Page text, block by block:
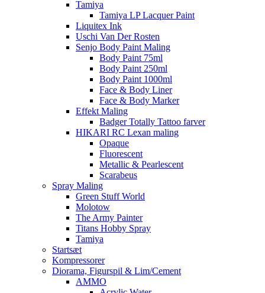
Tamiya
Tamiya LP Lacquer Paint
Liquitex Ink
Uschi Van Der Rosten
Senjo Body Paint Maling
Body Paint 75ml
Body Paint 250ml
Body Paint 1000ml
Face & Body Liner
Face & Body Marker
Effekt Maling
Badger Totally Tattoo farver
HIKARI RC Lexan maling
Opaque
Fluorescent
Metallic & Pearlescent
Scarabeus
Spray Maling
Green Stuff World
Molotow
The Army Painter
Titans Hobby Spray
Tamiya
Startsæt
Kompressorer
Diorama, Figurspil & Lim/Cement
AMMO